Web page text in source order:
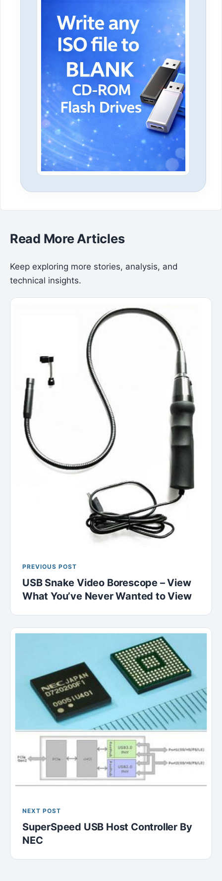
Read More Articles
Keep exploring more stories, analysis, and
technical insights.
PREVIOUS POST
USB Snake Video Borescope – View
What You’ve Never Wanted to View
NEXT POST
SuperSpeed USB Host Controller By
NEC